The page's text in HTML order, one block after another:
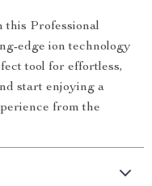
Professional
edge ion technology
tool for effortless,
start enjoying a
from the